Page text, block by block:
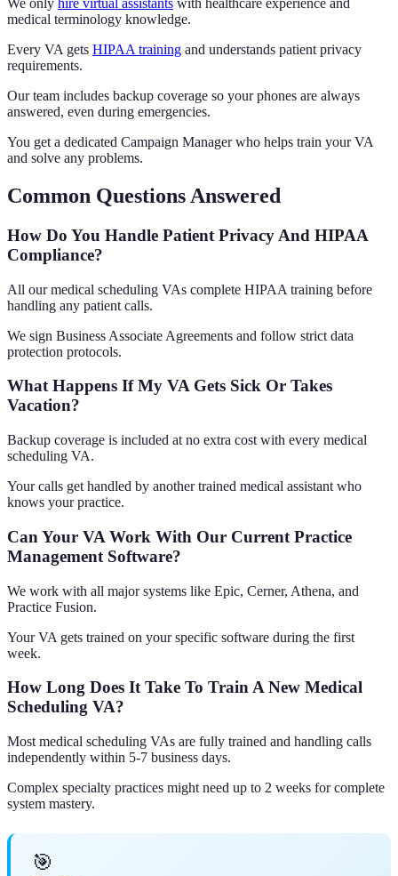
We only hire virtual assistants with healthcare experience and
medical terminology knowledge.
Every VA gets HIPAA training and understands patient privacy
requirements.
Our team includes backup coverage so your phones are always
answered, even during emergencies.
You get a dedicated Campaign Manager who helps train your VA
and solve any problems.
Common Questions Answered
How Do You Handle Patient Privacy And HIPAA
Compliance?
All our medical scheduling VAs complete HIPAA training before
handling any patient calls.
We sign Business Associate Agreements and follow strict data
protection protocols.
What Happens If My VA Gets Sick Or Takes
Vacation?
Backup coverage is included at no extra cost with every medical
scheduling VA.
Your calls get handled by another trained medical assistant who
knows your practice.
Can Your VA Work With Our Current Practice
Management Software?
We work with all major systems like Epic, Cerner, Athena, and
Practice Fusion.
Your VA gets trained on your specific software during the first
week.
How Long Does It Take To Train A New Medical
Scheduling VA?
Most medical scheduling VAs are fully trained and handling calls
independently within 5-7 business days.
Complex specialty practices might need up to 2 weeks for complete
system mastery.
🎯